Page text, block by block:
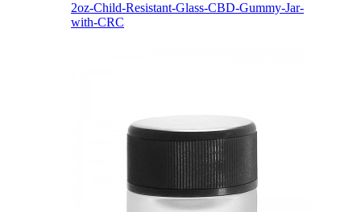
2oz-Child-Resistant-Glass-CBD-Gummy-Jar-
with-CRC